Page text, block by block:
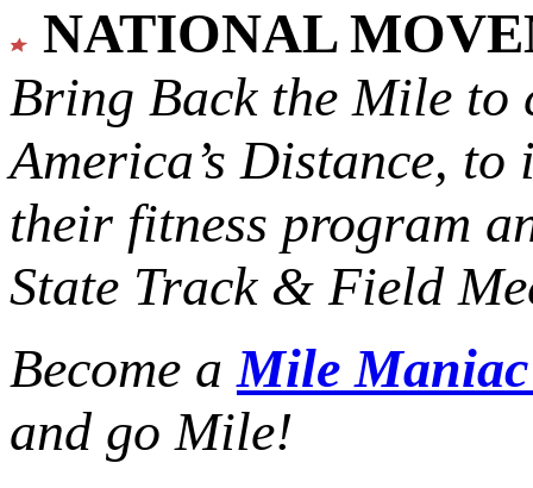
NATIONAL
Bring Back the Mile to
America’s Distance, to
their fitness program
State Track & Field
Become aMile
and go Mile!